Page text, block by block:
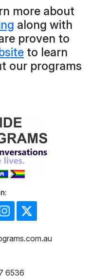
more about
along with
proven to
to learn
our programs
6536